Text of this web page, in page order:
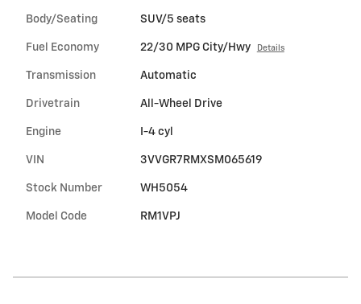
Body/Seating SUV/5 seats
Fuel Economy 22/30 MPG City/Hwy Details
Transmission Automatic
Drivetrain All-Wheel Drive
Engine I-4 cyl
VIN 3VVGR7RMXSM065619
Stock Number WH5054
Model Code RM1VPJ